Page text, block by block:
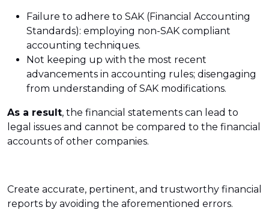
Failure to adhere to SAK (Financial Accounting
Standards): employing non-SAK compliant
accounting techniques.
Not keeping up with the most recent
advancements in accounting rules; disengaging
from understanding of SAK modifications.
As a result, the financial statements can lead to
legal issues and cannot be compared to the financial
accounts of other companies.
Create accurate, pertinent, and trustworthy financial
reports by avoiding the aforementioned errors.